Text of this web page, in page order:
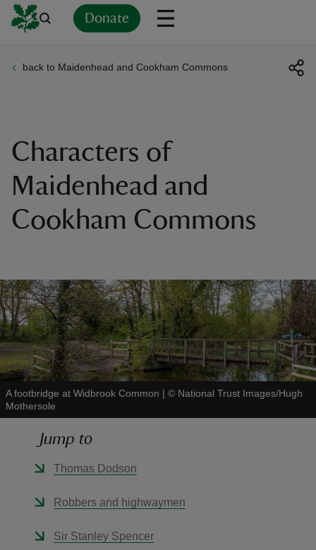
Donate
back to Maidenhead and Cookham Commons
Characters of
Maidenhead and
Cookham Commons
A footbridge at Widbrook Common | © National Trust Images/Hugh
Mothersole
Jump to
Thomas Dodson
Robbers and highwaymen
Sir Stanley Spencer